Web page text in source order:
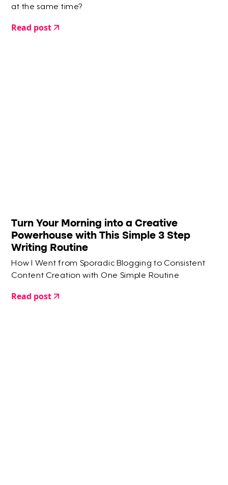
at the same time?
Read post
Turn Your Morning into a Creative
Powerhouse with This Simple 3 Step
Writing Routine
How I Went from Sporadic Blogging to Consistent
Content Creation with One Simple Routine
Read post